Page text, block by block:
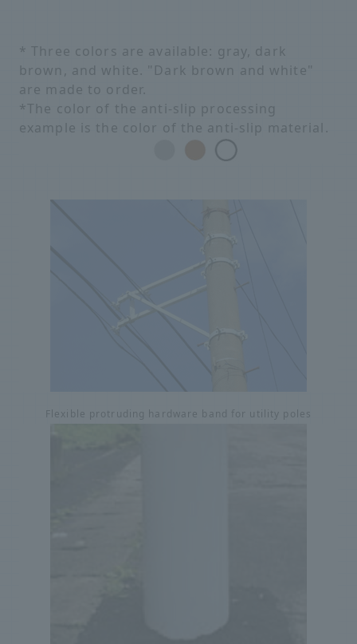
* Three colors are available: gray, dark
brown, and white. "Dark brown and white"
are made to order.
*The color of the anti-slip processing
example is the color of the anti-slip material.
Flexible protruding hardware band for utility poles